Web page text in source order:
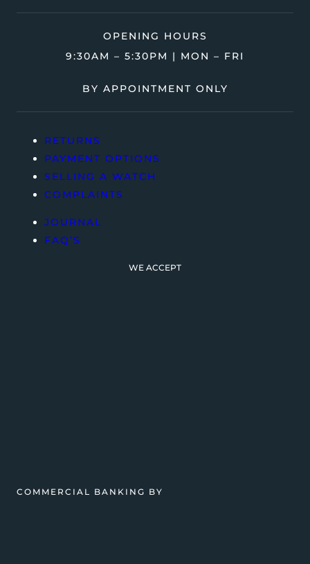
OPENING HOURS
9:30AM – 5:30PM | MON – FRI
BY APPOINTMENT ONLY
RETURNS
PAYMENT OPTIONS
SELLING A WATCH
COMPLAINTS
JOURNAL
FAQ’S
WE ACCEPT
COMMERCIAL BANKING BY